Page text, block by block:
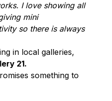
I love showing all
mini
so there is always
in local galleries,
21.
something to